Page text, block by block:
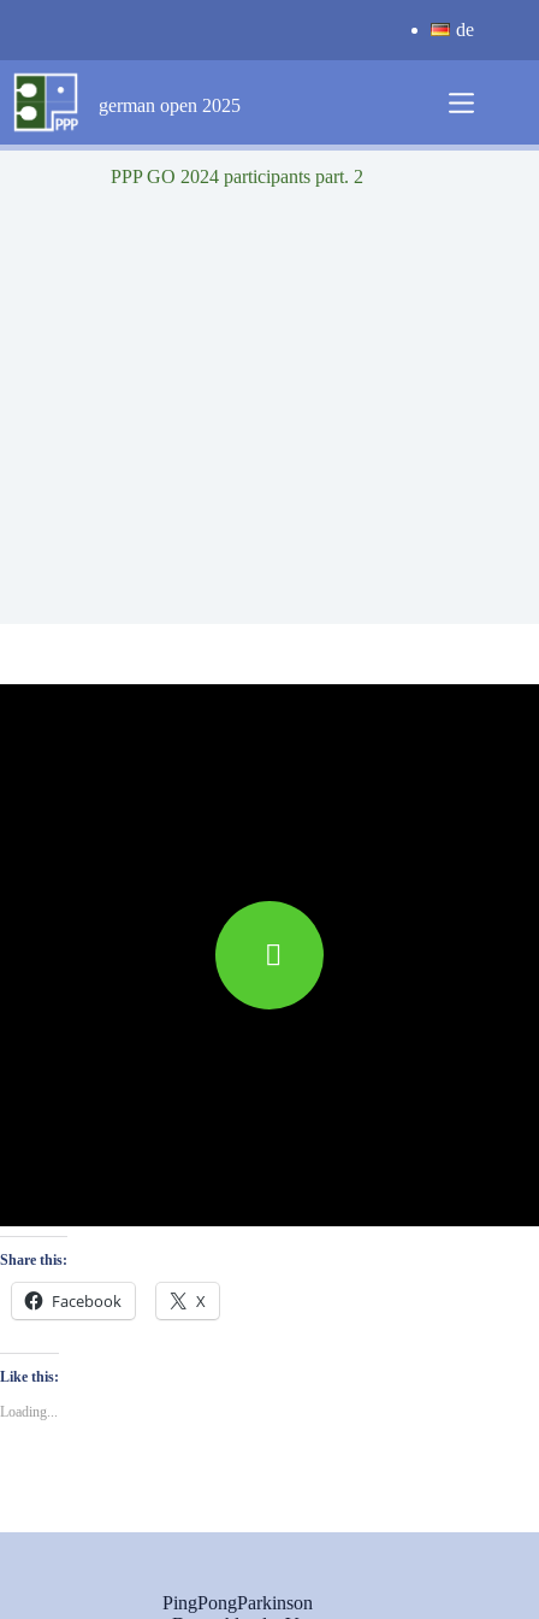
de
german open 2025
PPP GO 2024 participants part. 2
Share this:
Facebook X
Like this:
Loading...
PingPongParkinson